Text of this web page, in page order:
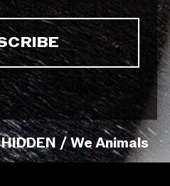
/ We Animals